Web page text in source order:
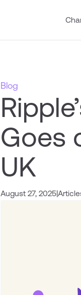
Blog
Goes
UK
August 27, 2025|